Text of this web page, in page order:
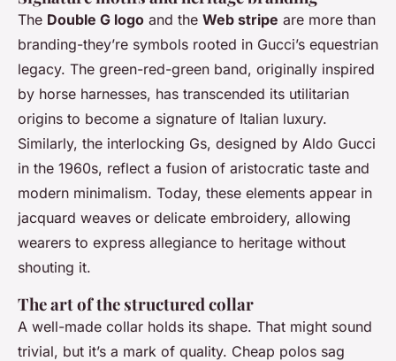
The Double G logo and the Web stripe are more than
branding-they’re symbols rooted in Gucci’s equestrian
legacy. The green-red-green band, originally inspired
by horse harnesses, has transcended its utilitarian
origins to become a signature of Italian luxury.
Similarly, the interlocking Gs, designed by Aldo Gucci
in the 1960s, reflect a fusion of aristocratic taste and
modern minimalism. Today, these elements appear in
jacquard weaves or delicate embroidery, allowing
wearers to express allegiance to heritage without
shouting it.
The art of the structured collar
A well-made collar holds its shape. That might sound
trivial, but it’s a mark of quality. Cheap polos sag